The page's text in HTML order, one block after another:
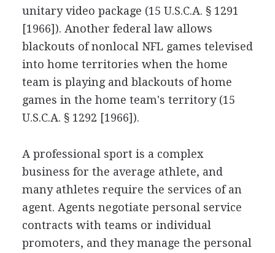
unitary video package (15 U.S.C.A. § 1291
[1966]). Another federal law allows
blackouts of nonlocal NFL games televised
into home territories when the home
team is playing and blackouts of home
games in the home team's territory (15
U.S.C.A. § 1292 [1966]).
A professional sport is a complex
business for the average athlete, and
many athletes require the services of an
agent. Agents negotiate personal service
contracts with teams or individual
promoters, and they manage the personal